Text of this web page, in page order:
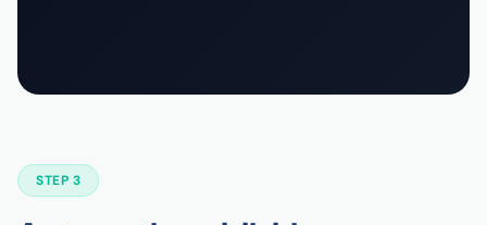
STEP 3